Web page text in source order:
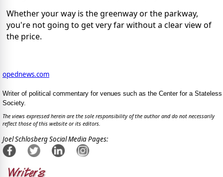
Whether your way is the greenway or the parkway,
you're not going to get very far without a clear view of
the price.
opednews.com
Writer of political commentary for venues such as the Center for a Stateless
Society.
The views expressed herein are the sole responsibility of the author and do not necessarily
reflect those of this website or its editors.
Joel Schlosberg Social Media Pages: